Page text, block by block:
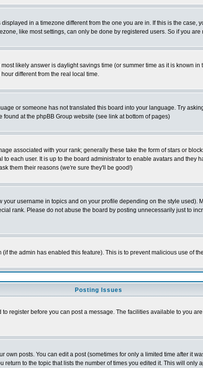
in a timezone different from the one you are in. If this is the
like most settings, can only be done by registered users. So if you
likely answer is daylight savings time (or summer time as it is known
different from the real local time.
or someone has not translated this board into your language. Try
at the phpBB Group website (see link at bottom of pages)
associated with your rank; generally these take the form of stars or
each user. It is up to the board administrator to enable avatars and they
them their reasons (we're sure they'll be good!)
username in topics and on your profile depending on the style used).
rank. Please do not abuse the board by posting unnecessarily just to
the admin has enabled this feature). This is to prevent malicious use of
Posting Issues
register before you can post a message. The facilities available to you
posts. You can edit a post (sometimes for only a limited time after it
to the topic that lists the number of times you edited it. This will